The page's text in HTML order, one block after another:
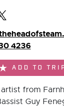
4236
ADD TO
from
Guy